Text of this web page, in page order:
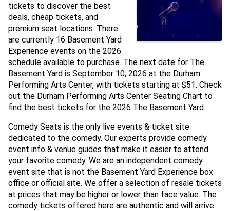
tickets to discover the best
deals, cheap tickets, and
premium seat locations. There
are currently 16 Basement Yard
Experience events on the 2026
schedule available to purchase. The next date for The
Basement Yard is September 10, 2026 at the Durham
Performing Arts Center, with tickets starting at $51. Check
out the Durham Performing Arts Center Seating Chart to
find the best tickets for the 2026 The Basement Yard.
Comedy Seats is the only live events & ticket site
dedicated to the comedy. Our experts provide comedy
event info & venue guides that make it easier to attend
your favorite comedy. We are an independent comedy
event site that is not the Basement Yard Experience box
office or official site. We offer a selection of resale tickets
at prices that may be higher or lower than face value. The
comedy tickets offered here are authentic and will arrive